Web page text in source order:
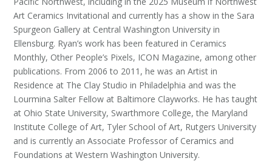
Art Ceramics Invitational and currently has a show in the Sara
Spurgeon Gallery at Central Washington University in
Ellensburg. Ryan’s work has been featured in Ceramics
Monthly, Other People’s Pixels, ICON Magazine, among other
publications. From 2006 to 2011, he was an Artist in
Residence at The Clay Studio in Philadelphia and was the
Lourmina Salter Fellow at Baltimore Clayworks. He has taught
at Ohio State University, Swarthmore College, the Maryland
Institute College of Art, Tyler School of Art, Rutgers University
and is currently an Associate Professor of Ceramics and
Foundations at Western Washington University.